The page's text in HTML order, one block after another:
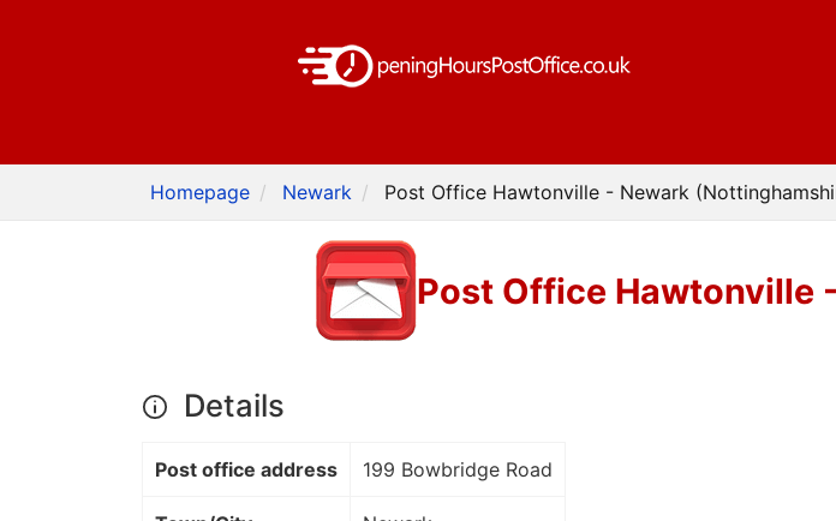
Homepage Newark Post Office Hawtonville - Newark
Post Office Hawtonville
Details
Post office address 199 Bowbridge Road